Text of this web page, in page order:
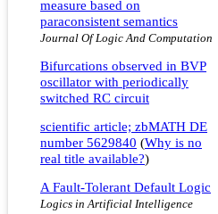
measure based on
paraconsistent semantics
Journal Of Logic And Computation
Bifurcations observed in BVP
oscillator with periodically
switched RC circuit
scientific article; zbMATH DE
number 5629840 (Why is no
real title available?)
A Fault-Tolerant Default Logic
Logics in Artificial Intelligence